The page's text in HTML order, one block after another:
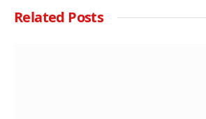
Related Posts